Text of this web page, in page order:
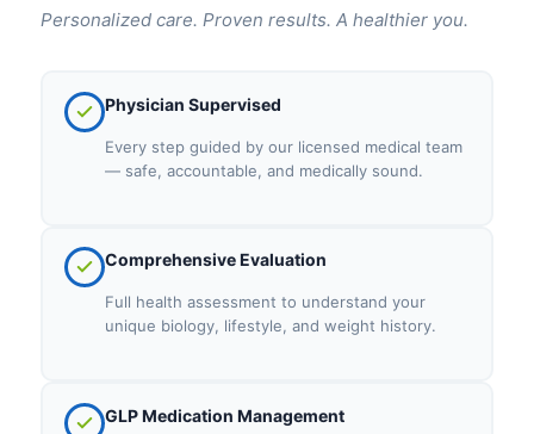
Personalized care. Proven results. A healthier you.
Physician Supervised
Every step guided by our licensed medical team
— safe, accountable, and medically sound.
Comprehensive Evaluation
Full health assessment to understand your
unique biology, lifestyle, and weight history.
GLP Medication Management